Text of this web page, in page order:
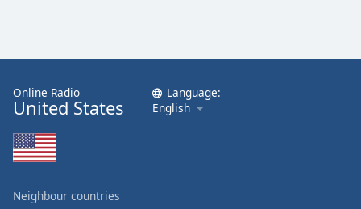
Online Radio
United States
Language:
English
Neighbour countries